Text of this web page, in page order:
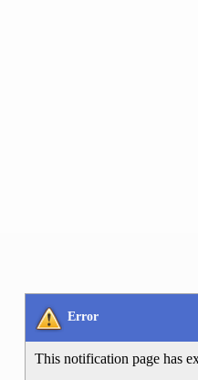
Error
This notification page has